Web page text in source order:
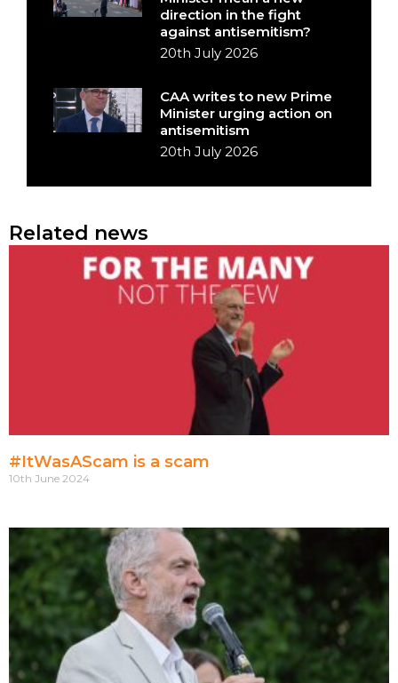
direction in the fight
against antisemitism?
20th July 2026
CAA writes to new Prime
Minister urging action on
antisemitism
20th July 2026
Related news
#ItWasAScam is a scam
10th June 2024